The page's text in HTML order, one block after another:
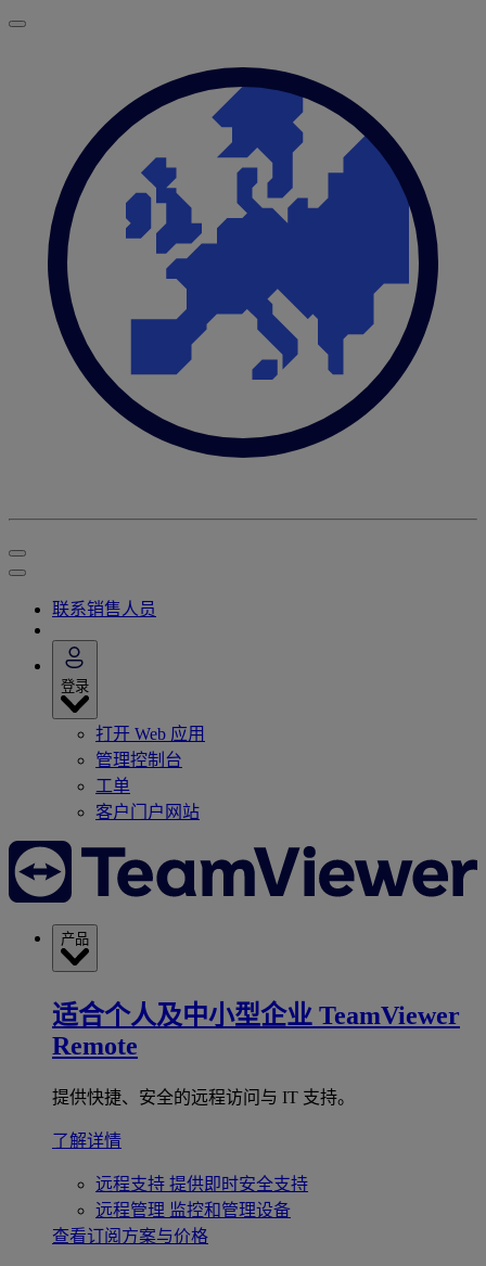
联系销售人员
登录
打开 Web 应用
管理控制台
工单
客户门户网站
产品
适合个人及中小型企业 TeamViewer
Remote
提供快捷、安全的远程访问与 IT 支持。
了解详情
远程支持 提供即时安全支持
远程管理 监控和管理设备
查看订阅方案与价格